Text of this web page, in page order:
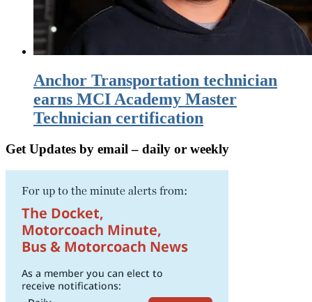
Anchor Transportation technician
earns MCI Academy Master
Technician certification
Get Updates by email – daily or weekly